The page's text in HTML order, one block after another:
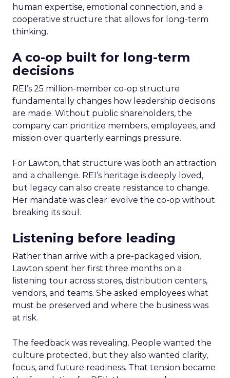
human expertise, emotional connection, and a
cooperative structure that allows for long-term
thinking.
A co-op built for long-term
decisions
REI’s 25 million-member co-op structure
fundamentally changes how leadership decisions
are made. Without public shareholders, the
company can prioritize members, employees, and
mission over quarterly earnings pressure.
For Lawton, that structure was both an attraction
and a challenge. REI’s heritage is deeply loved,
but legacy can also create resistance to change.
Her mandate was clear: evolve the co-op without
breaking its soul.
Listening before leading
Rather than arrive with a pre-packaged vision,
Lawton spent her first three months on a
listening tour across stores, distribution centers,
vendors, and teams. She asked employees what
must be preserved and where the business was
at risk.
The feedback was revealing. People wanted the
culture protected, but they also wanted clarity,
focus, and future readiness. That tension became